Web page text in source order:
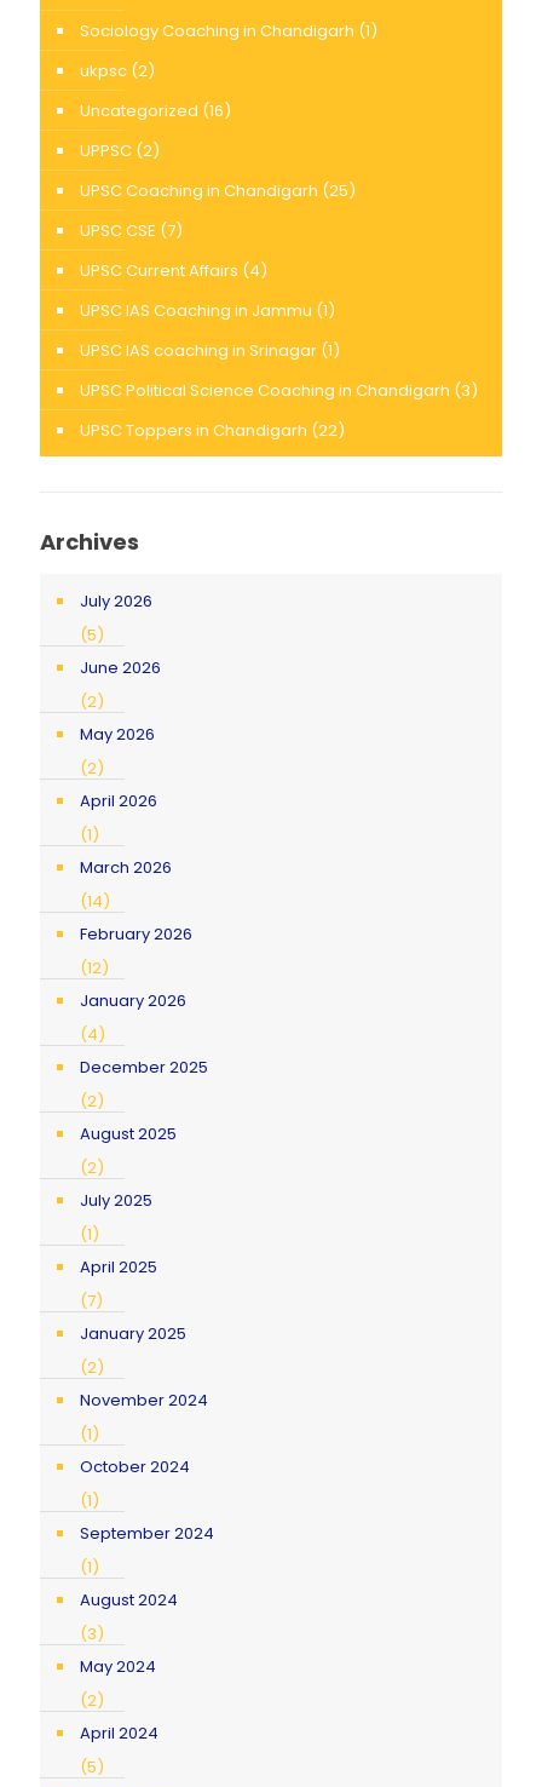
Sociology Coaching in Chandigarh (1)
ukpsc (2)
Uncategorized (16)
UPPSC (2)
UPSC Coaching in Chandigarh (25)
UPSC CSE (7)
UPSC Current Affairs (4)
UPSC IAS Coaching in Jammu (1)
UPSC IAS coaching in Srinagar (1)
UPSC Political Science Coaching in Chandigarh (3)
UPSC Toppers in Chandigarh (22)
Archives
July 2026
(5)
June 2026
(2)
May 2026
(2)
April 2026
(1)
March 2026
(14)
February 2026
(12)
January 2026
(4)
December 2025
(2)
August 2025
(2)
July 2025
(1)
April 2025
(7)
January 2025
(2)
November 2024
(1)
October 2024
(1)
September 2024
(1)
August 2024
(3)
May 2024
(2)
April 2024
(5)